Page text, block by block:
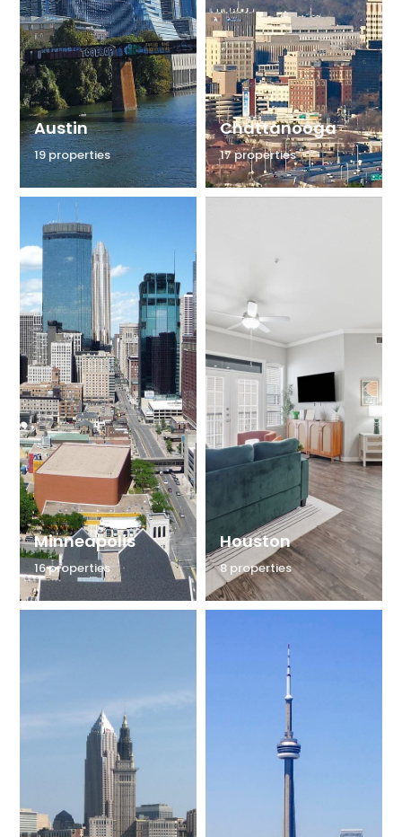
Austin
19 properties
Chattanooga
17 properties
Minneapolis
16 properties
Houston
8 properties